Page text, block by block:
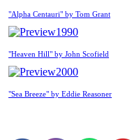
"Alpha Centauri" by Tom Grant
1990
"Heaven Hill" by John Scofield
2000
"Sea Breeze" by Eddie Reasoner